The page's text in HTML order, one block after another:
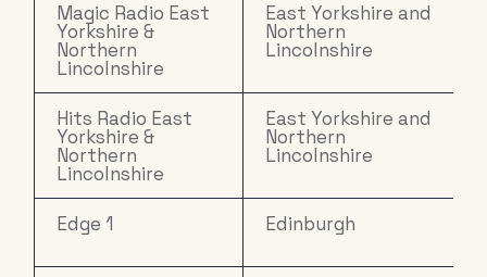
Magic Radio East
Yorkshire &
Northern
Lincolnshire
East Yorkshire and
Northern
Lincolnshire
Hits Radio East
Yorkshire &
Northern
Lincolnshire
East Yorkshire and
Northern
Lincolnshire
Edge 1 Edinburgh